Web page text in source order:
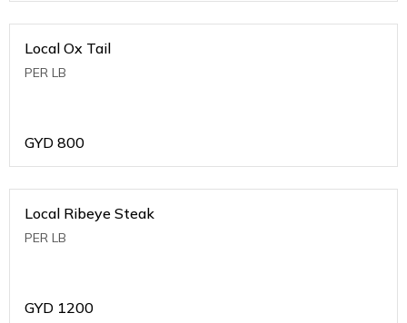
Local Ox Tail
PER LB
GYD 800
Local Ribeye Steak
PER LB
GYD 1200